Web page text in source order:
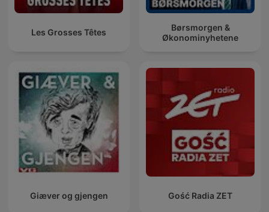
Les Grosses Têtes
Børsmorgen &
Økonominyhetene
Giæver og gjengen Gość Radia ZET